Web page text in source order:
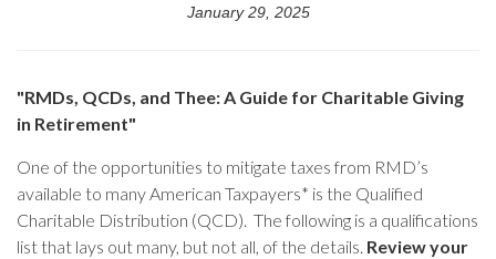
January 29, 2025
"RMDs, QCDs, and Thee: A Guide for Charitable Giving
in Retirement"
One of the opportunities to mitigate taxes from RMD’s
available to many American Taxpayers* is the Qualified
Charitable Distribution (QCD). The following is a qualifications
list that lays out many, but not all, of the details. Review your